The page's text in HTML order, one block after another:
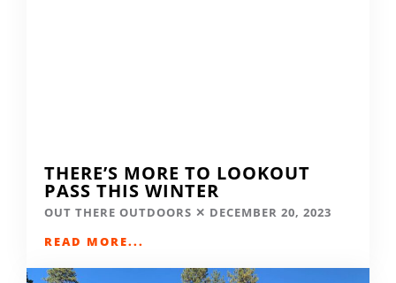
THERE’S MORE TO LOOKOUT
PASS THIS WINTER
OUT THERE OUTDOORS
DECEMBER 20, 2023
READ MORE...